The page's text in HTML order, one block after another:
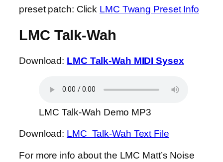
preset patch: Click LMC Twang Preset Info
LMC Talk-Wah
Download: LMC Talk-Wah MIDI Sysex
LMC Talk-Wah Demo MP3
Download: LMC Talk-Wah Text File
For more info about the LMC Matt’s Noise